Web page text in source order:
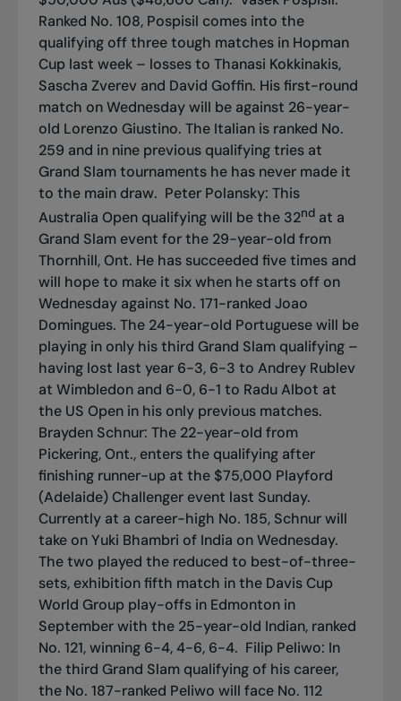
Ranked No. 108, Pospisil comes into the
qualifying off three tough matches in Hopman
Cup last week – losses to Thanasi Kokkinakis,
Sascha Zverev and David Goffin. His first-round
match on Wednesday will be against 26-year-
old Lorenzo Giustino. The Italian is ranked No.
259 and in nine previous qualifying tries at
Grand Slam tournaments he has never made it
to the main draw. Peter Polansky: This
Australia Open qualifying will be the 32ndat a
Grand Slam event for the 29-year-old from
Thornhill, Ont. He has succeeded five times and
will hope to make it six when he starts off on
Wednesday against No. 171-ranked Joao
Domingues. The 24-year-old Portuguese will be
playing in only his third Grand Slam qualifying –
having lost last year 6-3, 6-3 to Andrey Rublev
at Wimbledon and 6-0, 6-1 to Radu Albot at
the US Open in his only previous matches.
Brayden Schnur: The 22-year-old from
Pickering, Ont., enters the qualifying after
finishing runner-up at the $75,000 Playford
(Adelaide) Challenger event last Sunday.
Currently at a career-high No. 185, Schnur will
take on Yuki Bhambri of India on Wednesday.
The two played the reduced to best-of-three-
sets, exhibition fifth match in the Davis Cup
World Group play-offs in Edmonton in
September with the 25-year-old Indian, ranked
No. 121, winning 6-4, 4-6, 6-4. Filip Peliwo: In
the third Grand Slam qualifying of his career,
the No. 187-ranked Peliwo will face No. 112